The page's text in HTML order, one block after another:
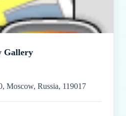
Gallery
Moscow, Russia, 119017